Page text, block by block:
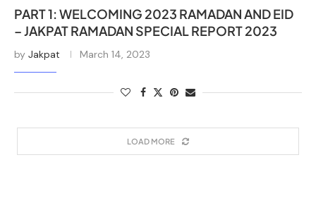
PART 1: WELCOMING 2023 RAMADAN AND EID
– JAKPAT RAMADAN SPECIAL REPORT 2023
by Jakpat March 14, 2023
LOAD MORE